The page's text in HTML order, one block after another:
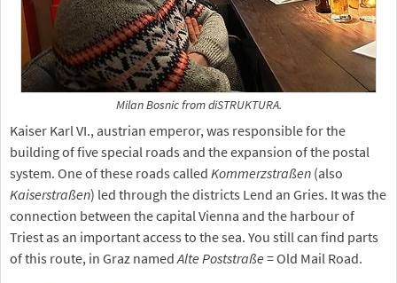
Milan Bosnic from diSTRUKTURA.
Kaiser Karl VI., austrian emperor, was responsible for the
building of five special roads and the expansion of the postal
system. One of these roads called Kommerzstraßen (also
Kaiserstraßen) led through the districts Lend an Gries. It was the
connection between the capital Vienna and the harbour of
Triest as an important access to the sea. You still can find parts
of this route, in Graz named Alte Poststraße = Old Mail Road.